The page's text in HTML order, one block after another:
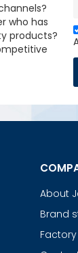
who has
products?
About
Brand
Factory